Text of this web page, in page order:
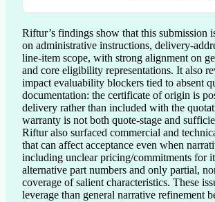
Riftur’s findings show that this submission
on administrative instructions, delivery-
line-item scope, with strong alignment on
and core eligibility representations. It also
impact evaluability blockers tied to absent
documentation: the certificate of origin is
delivery rather than included with the
warranty is not both quote-stage and
Riftur also surfaced commercial and
that can affect acceptance even when
including unclear pricing/commitments for
alternative part numbers and only partial,
coverage of salient characteristics. These
leverage than general narrative refinement